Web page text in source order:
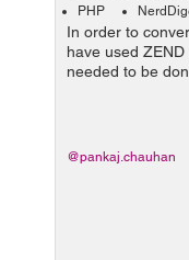
PHP
In order to
have used
needed to be
extension is
third party. Put
@pankaj.chauhan